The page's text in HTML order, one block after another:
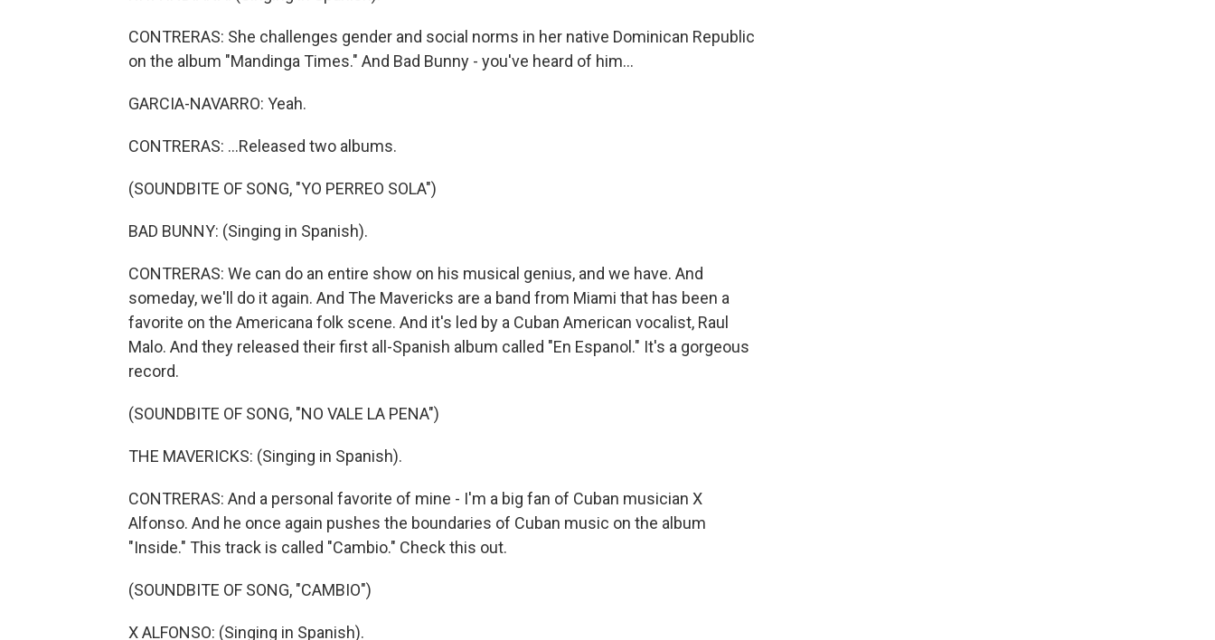
CONTRERAS: She challenges gender and social norms in her native Dominican Republic
on the album "Mandinga Times." And Bad Bunny - you've heard of him...
GARCIA-NAVARRO: Yeah.
CONTRERAS: ...Released two albums.
(SOUNDBITE OF SONG, "YO PERREO SOLA")
BAD BUNNY: (Singing in Spanish).
CONTRERAS: We can do an entire show on his musical genius, and we have. And
someday, we'll do it again. And The Mavericks are a band from Miami that has been a
favorite on the Americana folk scene. And it's led by a Cuban American vocalist, Raul
Malo. And they released their first all-Spanish album called "En Espanol." It's a gorgeous
record.
(SOUNDBITE OF SONG, "NO VALE LA PENA")
THE MAVERICKS: (Singing in Spanish).
CONTRERAS: And a personal favorite of mine - I'm a big fan of Cuban musician X
Alfonso. And he once again pushes the boundaries of Cuban music on the album
"Inside." This track is called "Cambio." Check this out.
(SOUNDBITE OF SONG, "CAMBIO")
X ALFONSO: (Singing in Spanish).